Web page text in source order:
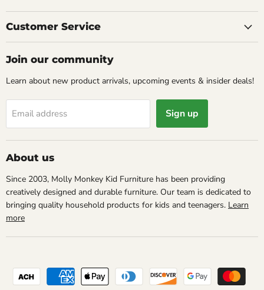
Monkey
on
Facebook
Customer Service
Join our community
Learn about new product arrivals, upcoming events & insider deals!
Email address Sign up
About us
Since 2003, Molly Monkey Kid Furniture has been providing
creatively designed and durable furniture. Our team is dedicated to
bringing quality household products for kids and teenagers. Learn
more